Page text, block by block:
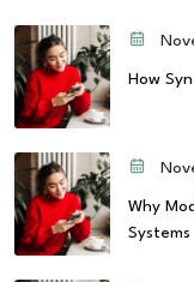
How
Why
Systems